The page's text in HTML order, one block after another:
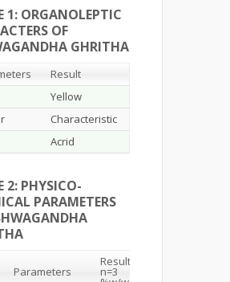
1: ORGANOLEPTIC
OF
GHRITHA
Result
Yellow
Characteristic
Acrid
2: PHYSICO-
PARAMETERS
Parameters
Results
n=3